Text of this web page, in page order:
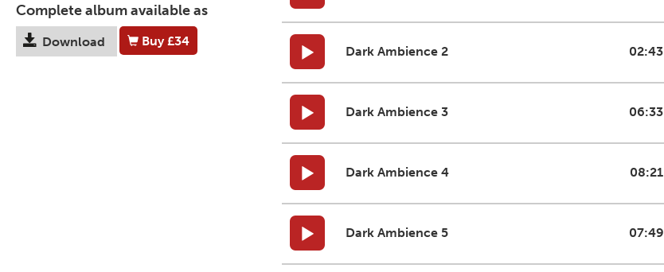
Complete album available as
Download Buy£34
Dark Ambience 2 02:43
Dark Ambience 3 06:33
Dark Ambience 4 08:21
Dark Ambience 5 07:49